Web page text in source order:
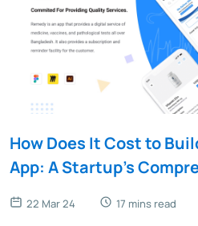
How Does It Cost to
App: A Startup's
22 Mar 24 17 mins read